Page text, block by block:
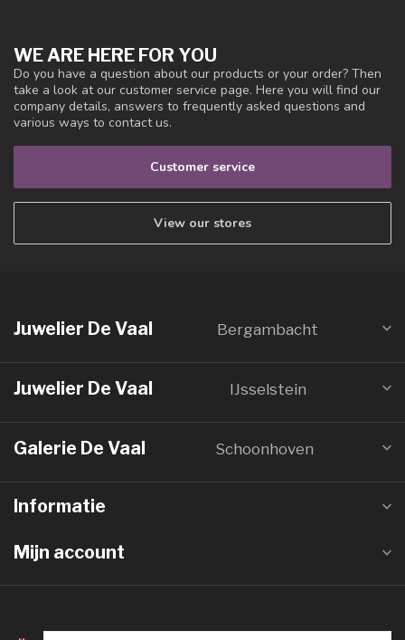
WE ARE HERE FOR YOU
Do you have a question about our products or your order? Then
take a look at our customer service page. Here you will find our
company details, answers to frequently asked questions and
various ways to contact us.
Customer service
View our stores
Juwelier De Vaal Bergambacht
Juwelier De Vaal IJsselstein
Galerie De Vaal Schoonhoven
Informatie
Mijn account